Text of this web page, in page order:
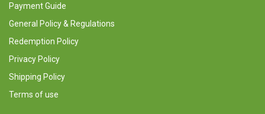
Payment Guide
General Policy & Regulations
Redemption Policy
Privacy Policy
Shipping Policy
Terms of use